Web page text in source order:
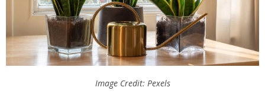
Image Credit: Pexels